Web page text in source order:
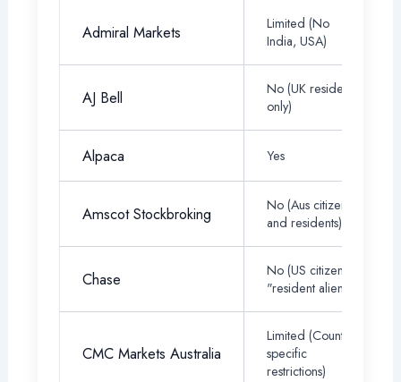
Admiral Markets
Limited (No
India, USA)
AJ Bell
No (UK residents
only)
Alpaca Yes
Amscot Stockbroking
No (Aus citizens
and residents)
Chase
No (US citizen or
"resident alien")
CMC Markets Australia
Limited (Country-
specific
restrictions)